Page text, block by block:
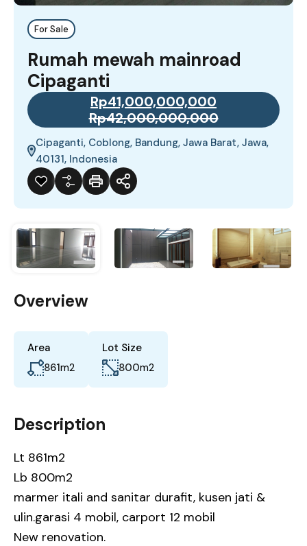
For Sale
Rumah mewah mainroad
Cipaganti
Rp41,000,000,000
Rp42,000,000,000
Cipaganti, Coblong, Bandung, Jawa Barat, Jawa,
40131, Indonesia
Overview
Area
861m2
Lot Size
800m2
Description
Lt 861m2
Lb 800m2
marmer itali and sanitar durafit, kusen jati &
ulin.garasi 4 mobil, carport 12 mobil
New renovation.